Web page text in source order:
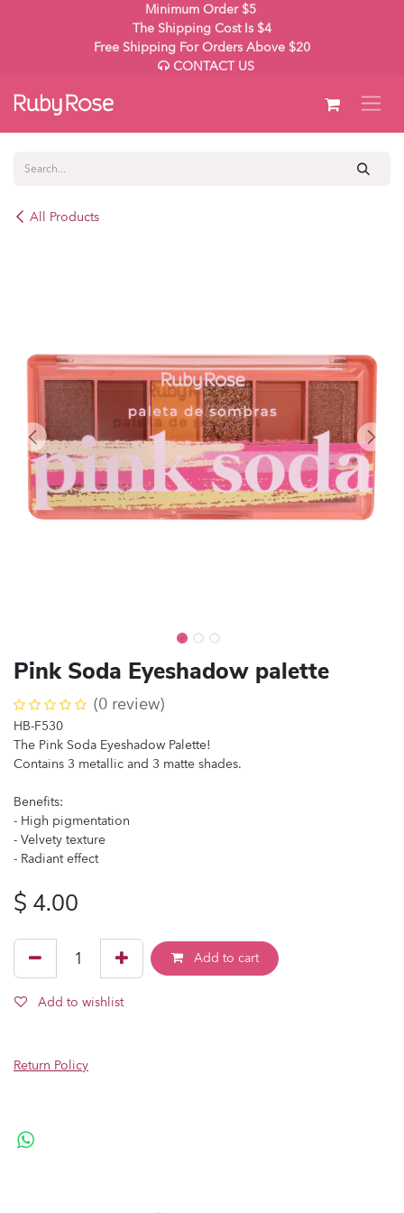
Minimum Order $5
The Shipping Cost Is $4
Free Shipping For Orders Above $20
CONTACT US
All Products
Pink Soda Eyeshadow palette
(0 review)
HB-F530
The Pink Soda Eyeshadow Palette!
Contains 3 metallic and 3 matte shades.
Benefits:
- High pigmentation
- Velvety texture
- Radiant effect
$ 4.00
Add to cart
Add to wishlist
Return Policy